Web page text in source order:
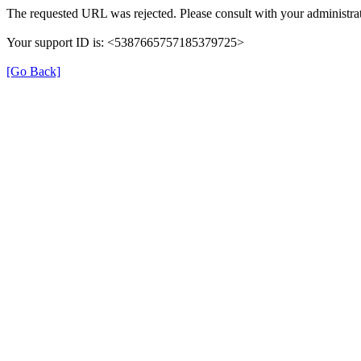
The requested URL was rejected. Please consult with your
Your support ID is: <5387665757185379725>
[Go Back]